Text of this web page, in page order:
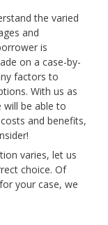
the varied
and
is
on a case-by-
factors to
With us as
be able to
and benefits,
varies, let us
choice. Of
your case, we